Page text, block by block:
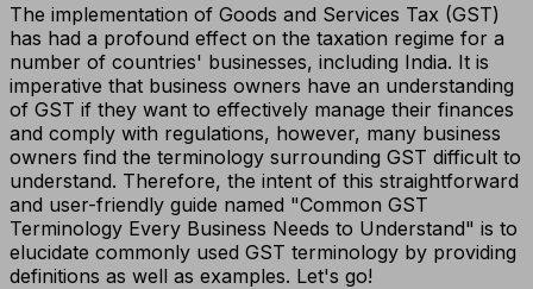
The implementation of Goods and Services Tax (GST)
has had a profound effect on the taxation regime for a
number of countries' businesses, including India. It is
imperative that business owners have an understanding
of GST if they want to effectively manage their finances
and comply with regulations, however, many business
owners find the terminology surrounding GST difficult to
understand. Therefore, the intent of this straightforward
and user-friendly guide named "Common GST
Terminology Every Business Needs to Understand" is to
elucidate commonly used GST terminology by providing
definitions as well as examples. Let's go!